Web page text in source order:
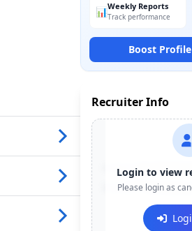
📊Weekly Reports
Track performance
Boost Profile
Recruiter Info
Contact:+91-
Email:
Login to view
Please login as